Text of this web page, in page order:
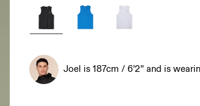
Joel is 187cm / 6’2” and is